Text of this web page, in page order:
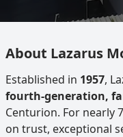
About Lazarus
Established in 1957,
fourth-generation,
Centurion. For nearly
on trust, exceptional